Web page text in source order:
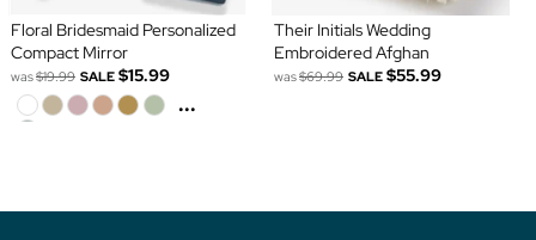
Floral Bridesmaid Personalized
Compact Mirror
was$19.99 SALE $15.99
...
Their Initials Wedding
Embroidered Afghan
was$69.99 SALE $55.99